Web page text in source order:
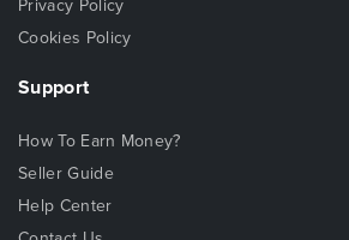
Privacy Policy
Cookies Policy
Support
How To Earn Money?
Seller Guide
Help Center